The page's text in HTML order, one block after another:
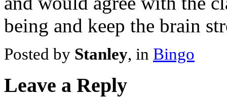
being and keep the brain
Posted by Stanley, in Bingo
Leave a Reply